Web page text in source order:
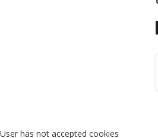
User has not accepted cookies